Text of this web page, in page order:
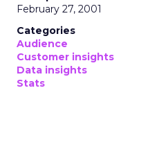
February 27, 2001
Categories
Audience
Customer insights
Data insights
Stats